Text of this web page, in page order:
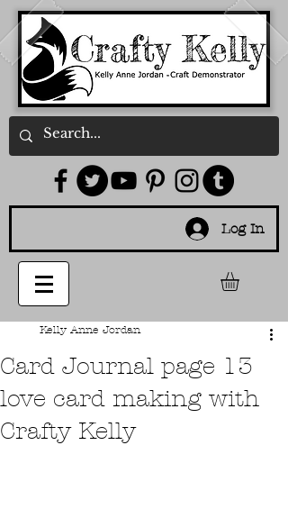
Log In
Card Journal page 13
love card making with
Crafty Kelly
Kelly Anne Jordan